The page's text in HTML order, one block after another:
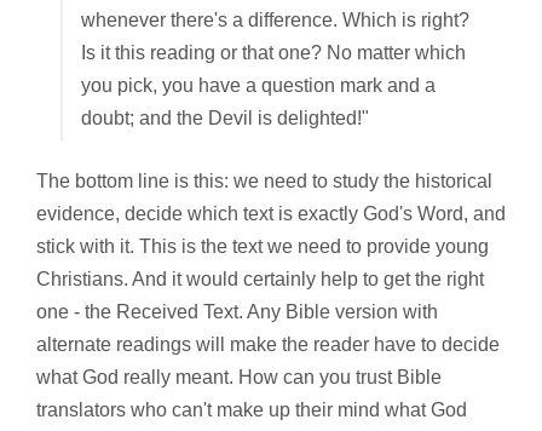
whenever there's a difference. Which is right?
Is it this reading or that one? No matter which
you pick, you have a question mark and a
doubt; and the Devil is delighted!"
The bottom line is this: we need to study the historical
evidence, decide which text is exactly God's Word, and
stick with it. This is the text we need to provide young
Christians. And it would certainly help to get the right
one - the Received Text. Any Bible version with
alternate readings will make the reader have to decide
what God really meant. How can you trust Bible
translators who can't make up their mind what God